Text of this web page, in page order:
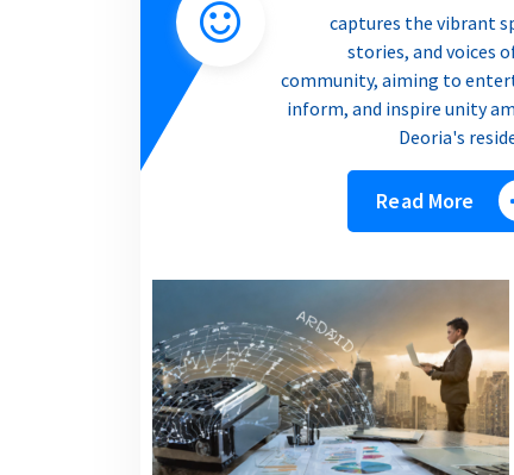
captures the vibrant
stories, and voices
community, aiming to
inform, and inspire unity
Deoria's
Read More